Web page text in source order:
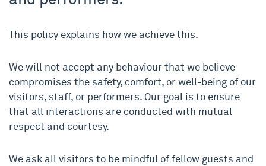
This policy explains how we achieve this.
We will not accept any behaviour that we believe
compromises the safety, comfort, or well-being of our
visitors, staff, or performers. Our goal is to ensure
that all interactions are conducted with mutual
respect and courtesy.
We ask all visitors to be mindful of fellow guests and